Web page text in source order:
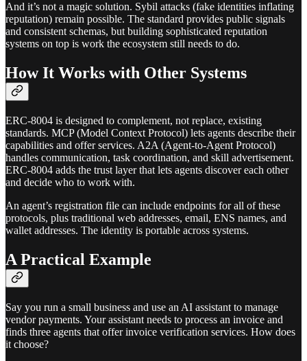
And it’s not a magic solution. Sybil attacks (fake identities inflating
reputation) remain possible. The standard provides public signals
and consistent schemas, but building sophisticated reputation
systems on top is work the ecosystem still needs to do.
How It Works with Other Systems
ERC-8004 is designed to complement, not replace, existing
standards. MCP (Model Context Protocol) lets agents describe their
capabilities and offer services. A2A (Agent-to-Agent Protocol)
handles communication, task coordination, and skill advertisement.
ERC-8004 adds the trust layer that lets agents discover each other
and decide who to work with.
An agent’s registration file can include endpoints for all of these
protocols, plus traditional web addresses, email, ENS names, and
wallet addresses. The identity is portable across systems.
A Practical Example
Say you run a small business and use an AI assistant to manage
vendor payments. Your assistant needs to process an invoice and
finds three agents that offer invoice verification services. How does
it choose?